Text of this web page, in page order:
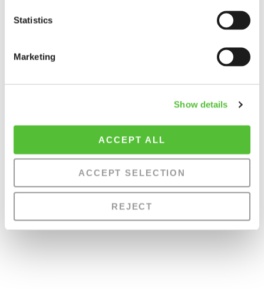
Statistics
Marketing
Show details
ACCEPT ALL
ACCEPT SELECTION
REJECT